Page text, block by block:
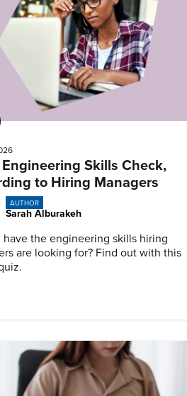
Quiz
Skills Check,
to Hiring Managers
AUTHOR
Sarah Alburakeh
have the engineering skills hiring
are looking for? Find out with this